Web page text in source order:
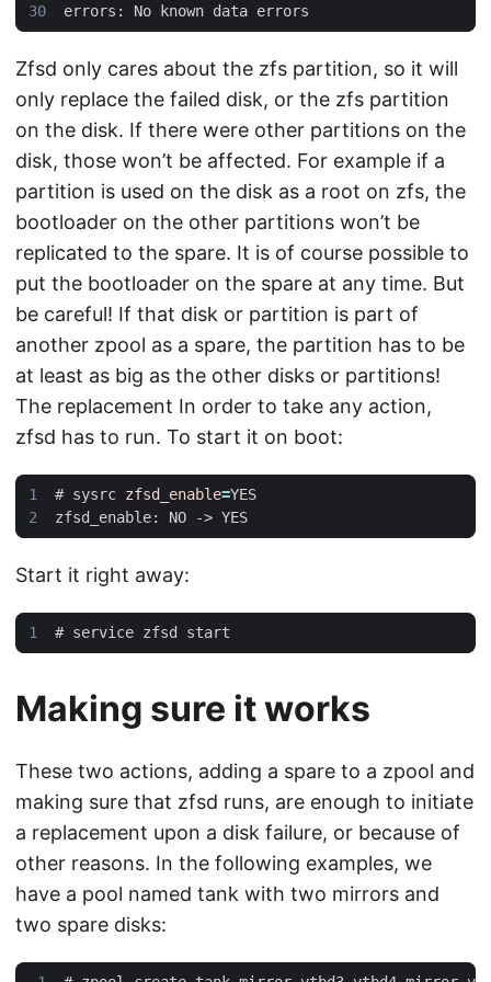
Zfsd only cares about the zfs partition, so it will
only replace the failed disk, or the zfs partition
on the disk. If there were other partitions on the
disk, those won’t be affected. For example if a
partition is used on the disk as a root on zfs, the
bootloader on the other partitions won’t be
replicated to the spare. It is of course possible to
put the bootloader on the spare at any time. But
be careful! If that disk or partition is part of
another zpool as a spare, the partition has to be
at least as big as the other disks or partitions!
The replacement In order to take any action,
zfsd has to run. To start it on boot:
# sysrc zfsd_enable=
Start it right away:
#
Making sure it works
These two actions, adding a spare to a zpool and
making sure that zfsd runs, are enough to initiate
a replacement upon a disk failure, or because of
other reasons. In the following examples, we
have a pool named tank with two mirrors and
two spare disks: